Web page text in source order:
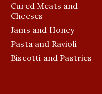
Cured Meats and
Cheeses
Jams and Honey
Pasta and Ravioli
Biscotti and Pastries